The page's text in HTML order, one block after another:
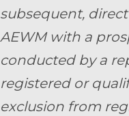
subsequent,
AEWM with a
conducted by a
registered or
exclusion from